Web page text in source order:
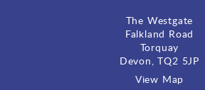
The Westgate
Falkland Road
Torquay
Devon, TQ2 5JP
View Map